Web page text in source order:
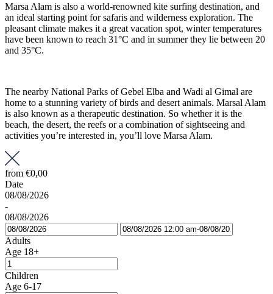
Marsa Alam is also a world-renowned kite surfing destination, and
an ideal starting point for safaris and wilderness exploration. The
pleasant climate makes it a great vacation spot, winter temperatures
have been known to reach 31°C and in summer they lie between 20
and 35°C.
The nearby National Parks of Gebel Elba and Wadi al Gimal are
home to a stunning variety of birds and desert animals. Marsal Alam
is also known as a therapeutic destination. So whether it is the
beach, the desert, the reefs or a combination of sightseeing and
activities you’re interested in, you’ll love Marsa Alam.
from €0,00
Date
08/08/2026
-
08/08/2026
Adults
Age 18+
Children
Age 6-17